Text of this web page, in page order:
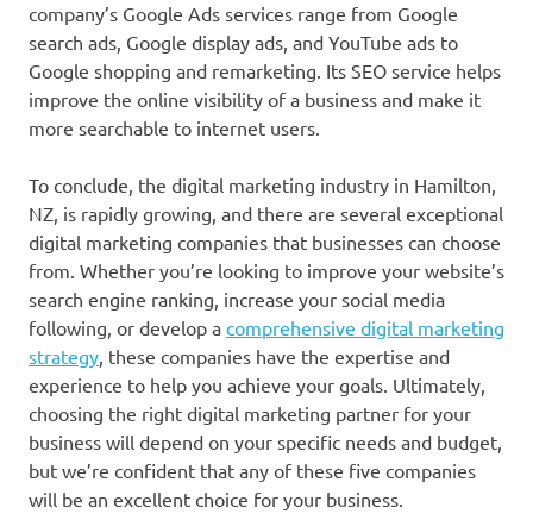
company’s Google Ads services range from Google
search ads, Google display ads, and YouTube ads to
Google shopping and remarketing. Its SEO service helps
improve the online visibility of a business and make it
more searchable to internet users.
To conclude, the digital marketing industry in Hamilton,
NZ, is rapidly growing, and there are several exceptional
digital marketing companies that businesses can choose
from. Whether you’re looking to improve your website’s
search engine ranking, increase your social media
following, or develop a comprehensive digital marketing
strategy, these companies have the expertise and
experience to help you achieve your goals. Ultimately,
choosing the right digital marketing partner for your
business will depend on your specific needs and budget,
but we’re confident that any of these five companies
will be an excellent choice for your business.